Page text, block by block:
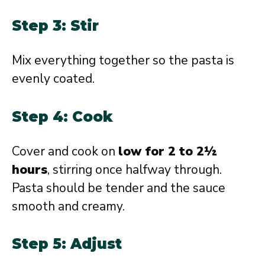
Step 3: Stir
Mix everything together so the pasta is
evenly coated.
Step 4: Cook
Cover and cook on low for 2 to 2½
hours, stirring once halfway through.
Pasta should be tender and the sauce
smooth and creamy.
Step 5: Adjust